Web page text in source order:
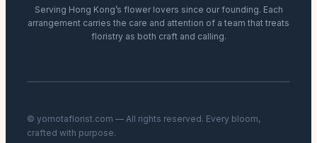
Serving Hong Kong’s flower lovers since our founding. Each
arrangement carries the care and attention of a team that treats
floristry as both craft and calling.
© yomotaflorist.com — All rights reserved. Every bloom,
crafted with purpose.